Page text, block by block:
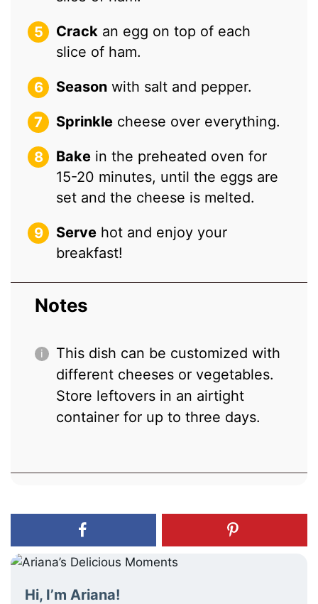
Crack an egg on top of each
slice of ham.
Season with salt and pepper.
Sprinkle cheese over everything.
Bake in the preheated oven for
15-20 minutes, until the eggs are
set and the cheese is melted.
Serve hot and enjoy your
breakfast!
Notes
This dish can be customized with
different cheeses or vegetables.
Store leftovers in an airtight
container for up to three days.
Hi, I’m Ariana!